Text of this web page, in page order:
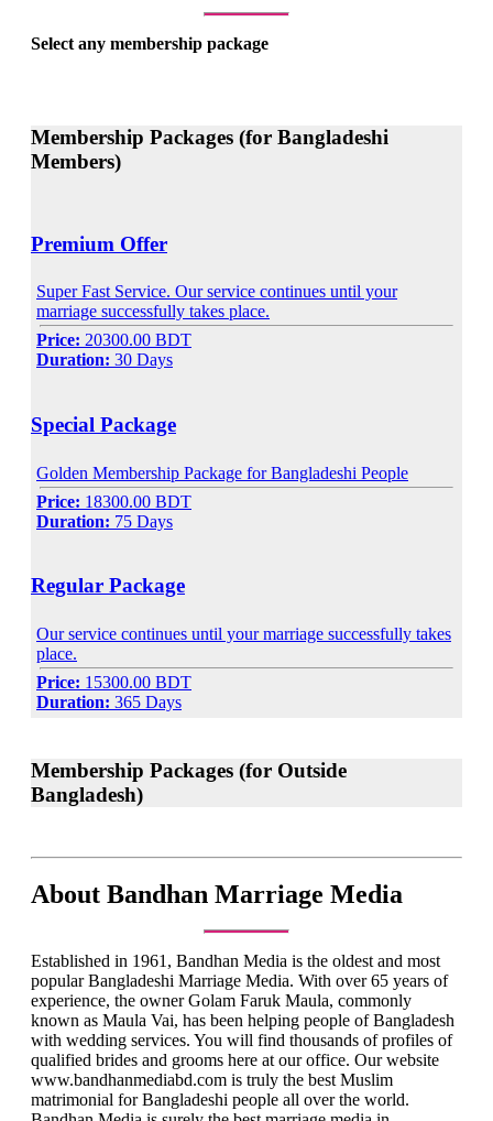
Select any membership package
Membership Packages (for Bangladeshi
Members)
Premium Offer
Super Fast Service. Our service continues until your
marriage successfully takes place.
Price: 20300.00 BDT
Duration: 30 Days
Special Package
Golden Membership Package for Bangladeshi People
Price: 18300.00 BDT
Duration: 75 Days
Regular Package
Our service continues until your marriage successfully takes
place.
Price: 15300.00 BDT
Duration: 365 Days
Membership Packages (for Outside
Bangladesh)
About Bandhan Marriage Media
Established in 1961, Bandhan Media is the oldest and most
popular Bangladeshi Marriage Media. With over 65 years of
experience, the owner Golam Faruk Maula, commonly
known as Maula Vai, has been helping people of Bangladesh
with wedding services. You will find thousands of profiles of
qualified brides and grooms here at our office. Our website
www.bandhanmediabd.com is truly the best Muslim
matrimonial for Bangladeshi people all over the world.